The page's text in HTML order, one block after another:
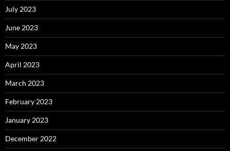
July 2023
June 2023
May 2023
April 2023
March 2023
February 2023
January 2023
December 2022